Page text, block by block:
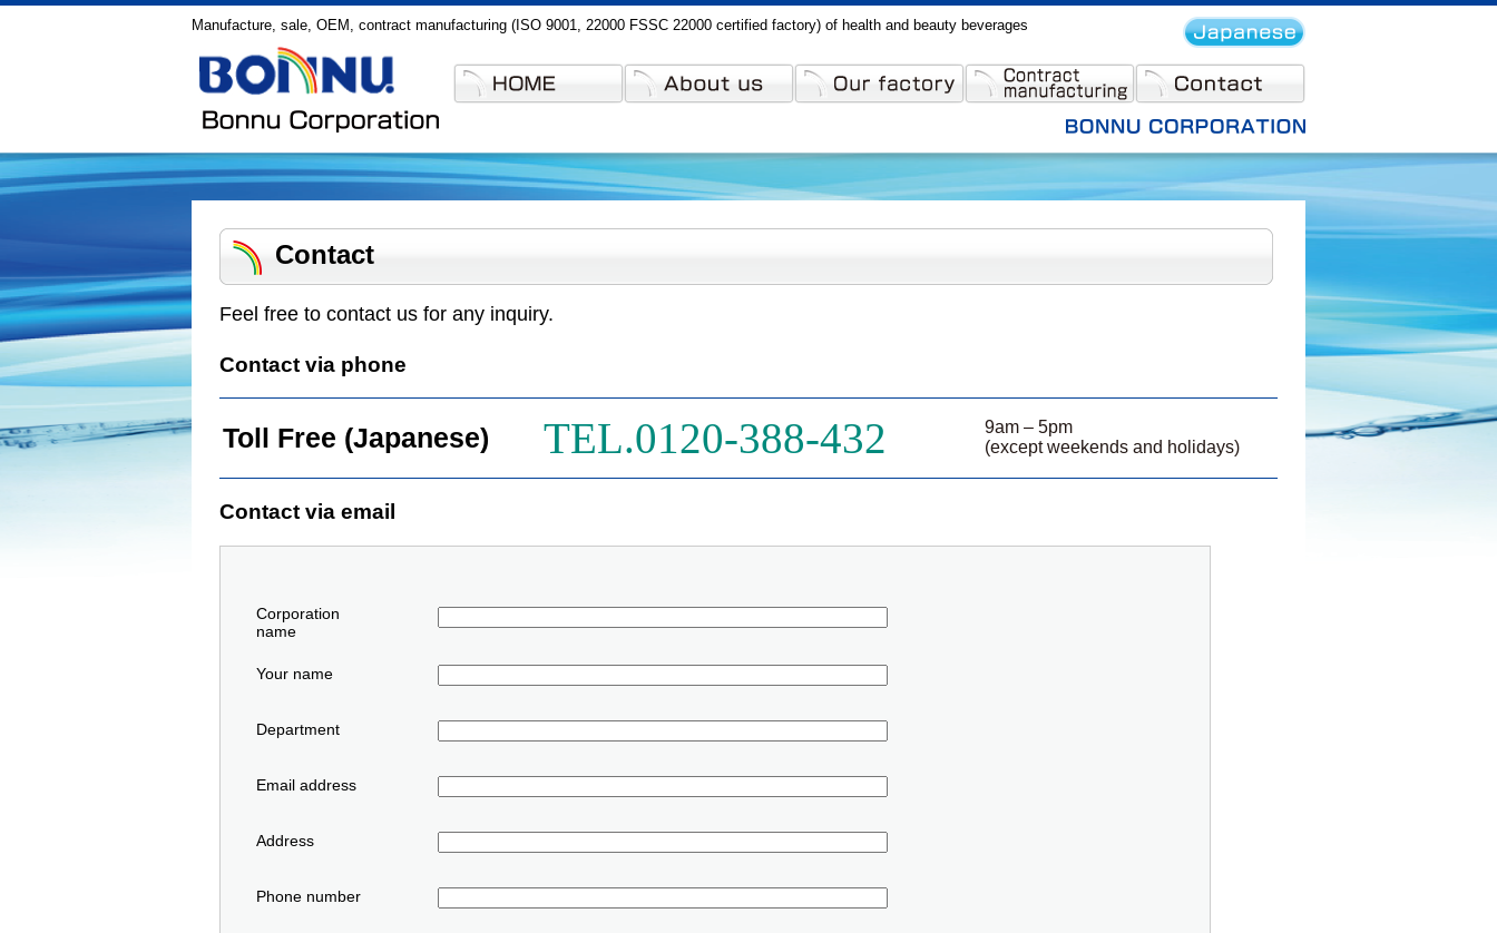
Manufacture, sale, OEM, contract manufacturing (ISO 9001, 22000 FSSC 22000 certified factory) of health and beauty beverages
Contact
Feel free to contact us for any inquiry.
Contact via phone
Toll Free (Japanese) TEL.0120-388-432
9am – 5pm
(except weekends and holidays)
Contact via email
Corporation
name
Your name
Department
Email address
Address
Phone number